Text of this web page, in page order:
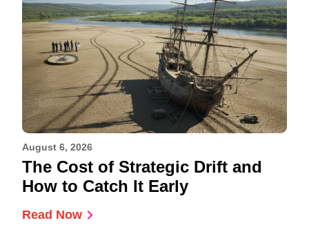
August 6, 2026
The Cost of Strategic Drift and
How to Catch It Early
Read Now